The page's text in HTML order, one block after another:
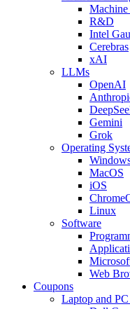
R&D
Intel
Cerebras
xAI
LLMs
OpenAI
Gemini
Grok
Operating
MacOS
iOS
Linux
Software
Web
Coupons
Laptop and